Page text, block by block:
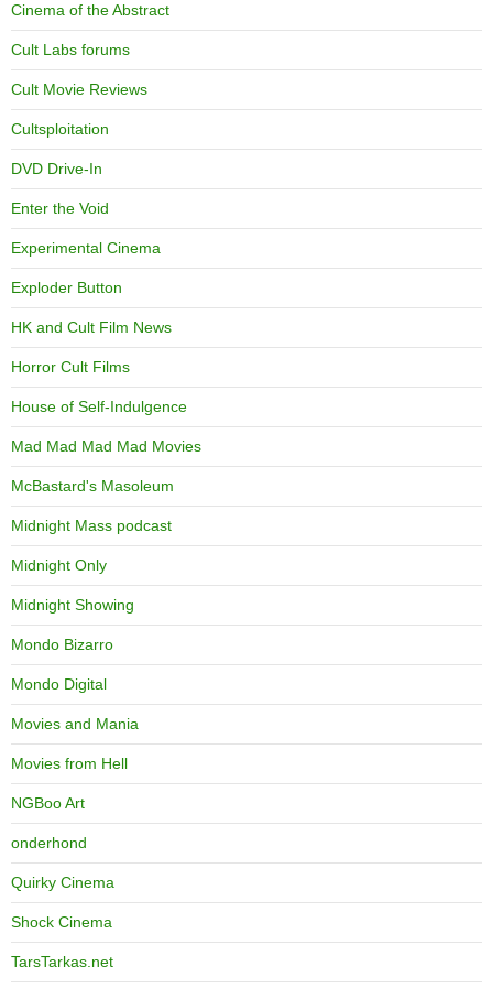
Cinema of the Abstract
Cult Labs forums
Cult Movie Reviews
Cultsploitation
DVD Drive-In
Enter the Void
Experimental Cinema
Exploder Button
HK and Cult Film News
Horror Cult Films
House of Self-Indulgence
Mad Mad Mad Mad Movies
McBastard's Masoleum
Midnight Mass podcast
Midnight Only
Midnight Showing
Mondo Bizarro
Mondo Digital
Movies and Mania
Movies from Hell
NGBoo Art
onderhond
Quirky Cinema
Shock Cinema
TarsTarkas.net